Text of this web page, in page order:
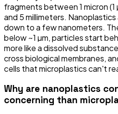
fragments between 1 micron
and 5 millimeters. Nanoplastics
down to a few nanometers.
below ~1 µm, particles start
more like a dissolved
cross biological membranes,
cells that microplastics can't
Why are nanoplastics
concerning than